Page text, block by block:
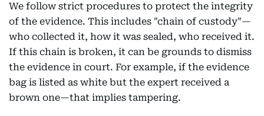
We follow strict procedures to protect the integrity
of the evidence. This includes "chain of custody"—
who collected it, how it was sealed, who received it.
If this chain is broken, it can be grounds to dismiss
the evidence in court. For example, if the evidence
bag is listed as white but the expert received a
brown one—that implies tampering.